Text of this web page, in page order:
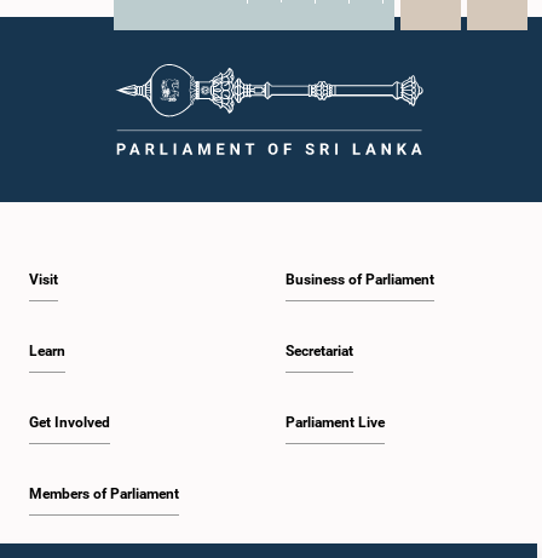
WhatsAppLinkedIn
Visit
Learn
Get Involved
Members of Parliament
Business of Parliament
Secretariat
Parliament Live